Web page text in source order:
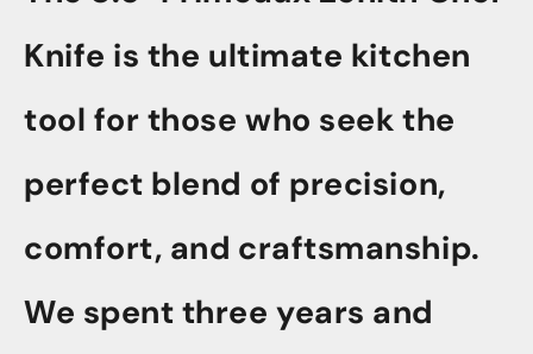
Knife is the ultimate kitchen
tool for those who seek the
perfect blend of precision,
comfort, and craftsmanship.
We spent three years and